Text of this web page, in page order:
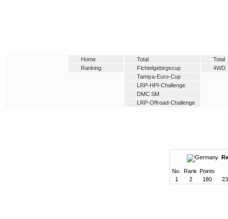
Home
Ranking
Total
Fichtelgebirgscup
Tamiya-Euro-Cup
LRP-HPI-Challenge
DMC SM
LRP-Offroad-Challenge
Total
4WD
No. Rank Points
1
2 180